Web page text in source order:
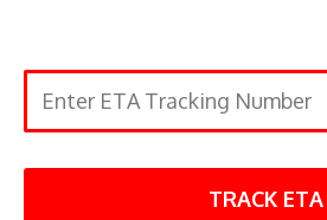
TRACK ETA